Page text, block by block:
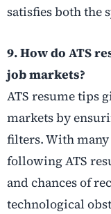
satisfies both the
9. How do ATS
job markets?
ATS resume tips
markets by
filters. With
following ATS
and chances of
technological